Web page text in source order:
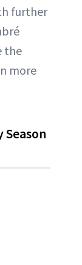
further
the
more